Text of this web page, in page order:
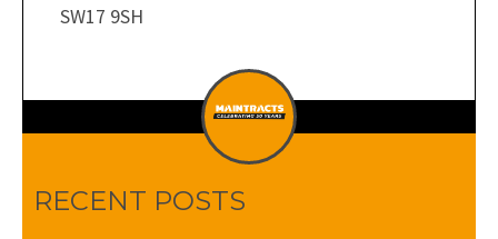
SW17 9SH
RECENT POSTS